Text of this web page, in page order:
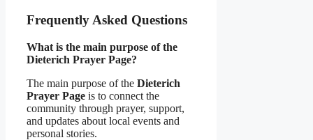
Frequently Asked Questions
What is the main purpose of the
Dieterich Prayer Page?
The main purpose of the Dieterich
Prayer Page is to connect the
community through prayer, support,
and updates about local events and
personal stories.